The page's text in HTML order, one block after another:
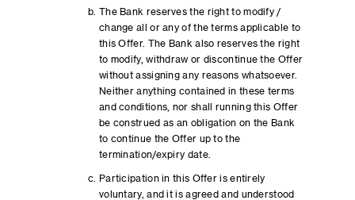
The Bank reserves the right to modify /
change all or any of the terms applicable to
this Offer. The Bank also reserves the right
to modify, withdraw or discontinue the Offer
without assigning any reasons whatsoever.
Neither anything contained in these terms
and conditions, nor shall running this Offer
be construed as an obligation on the Bank
to continue the Offer up to the
termination/expiry date.
Participation in this Offer is entirely
voluntary, and it is agreed and understood